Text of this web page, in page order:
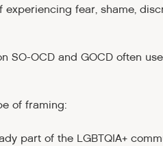
experiencing fear, shame,
SO-OCD and GOCD often
of framing:
part of the LGBTQIA+